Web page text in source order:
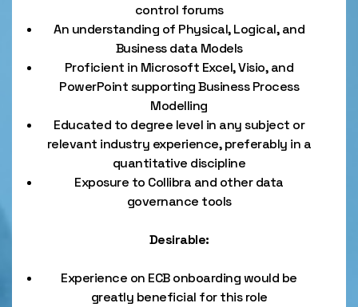
control forums
An understanding of Physical, Logical, and
Business data Models
Proficient in Microsoft Excel, Visio, and
PowerPoint supporting Business Process
Modelling
Educated to degree level in any subject or
relevant industry experience, preferably in a
quantitative discipline
Exposure to Collibra and other data
governance tools
Desirable:
Experience on ECB onboarding would be
greatly beneficial for this role